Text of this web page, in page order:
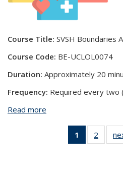
Course Title: SVSH Boundaries
Course Code: BE-UCLOL0074
Duration: Approximately 20
Frequency: Required every two
Read more
1
of 2 View:
Taxonomy
2
of 2